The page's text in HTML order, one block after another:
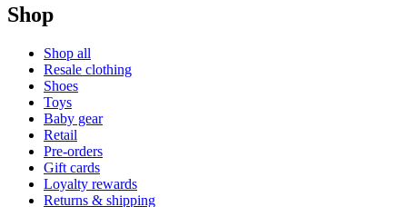
Shop
Shop all
Resale clothing
Shoes
Toys
Baby gear
Retail
Pre-orders
Gift cards
Loyalty rewards
Returns & shipping